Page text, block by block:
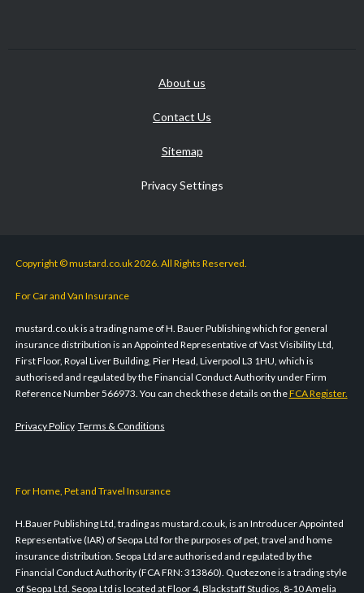
About us
Contact Us
Sitemap
Privacy Settings
Copyright © mustard.co.uk 2026. All Rights Reserved.
For Car and Van Insurance
mustard.co.uk is a trading name of H. Bauer Publishing which for general
insurance distribution is an Appointed Representative of Vast Visibility Ltd,
First Floor, Royal Liver Building, Pier Head, Liverpool L3 1HU, which is
authorised and regulated by the Financial Conduct Authority under Firm
Reference Number 566973. You can check these details on theFCA Register.
Privacy Policy Terms & Conditions
For Home, Pet and Travel Insurance
H.Bauer Publishing Ltd, trading as mustard.co.uk, is an Introducer Appointed
Representative (IAR) of Seopa Ltd for the purposes of pet, travel and home
insurance distribution. Seopa Ltd are authorised and regulated by the
Financial Conduct Authority (FCA FRN: 313860). Quotezone is a trading style
of Seopa Ltd. Seopa Ltd is located at Floor 4, Blackstaff Studios, 8-10 Amelia